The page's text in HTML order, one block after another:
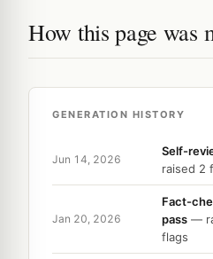
How this page was
GENERATION HISTORY
Jun 14, 2026
Self-
raised 2
Jan 20, 2026
Fact-
pass —
flags